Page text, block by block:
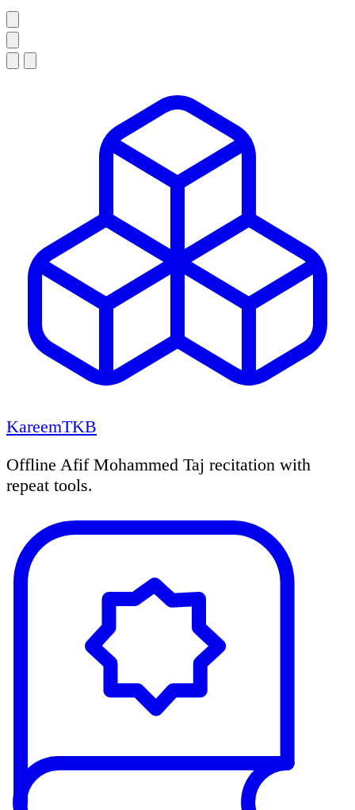
KareemTKB
Offline Afif Mohammed Taj recitation with
repeat tools.